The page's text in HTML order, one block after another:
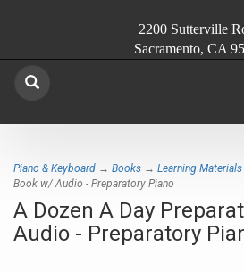
2200 Sutterville
Sacramento, CA
Piano & Keyboard → Books → Learning Materials
Book w/ Audio - Preparatory Piano
A Dozen A Day
Audio - Preparatory